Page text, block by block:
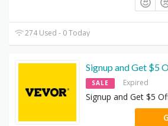
274 Used - 0 Today
Signup and Get $5
SALE Expired
Signup and Get $5